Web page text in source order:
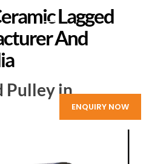
ENQUIRY NOW
Lagged
And
Pulley in